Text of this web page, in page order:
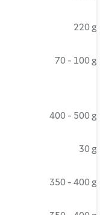
220 g
70 - 100 g
400 - 500 g
30 g
350 - 400 g